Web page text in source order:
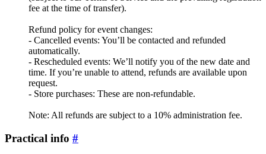
fee at the time of transfer).
Refund policy for event changes:
- Cancelled events: You’ll be contacted and refunded
automatically.
- Rescheduled events: We’ll notify you of the new date and
time. If you’re unable to attend, refunds are available upon
request.
- Store purchases: These are non-refundable.
Note: All refunds are subject to a 10% administration fee.
Practical info #